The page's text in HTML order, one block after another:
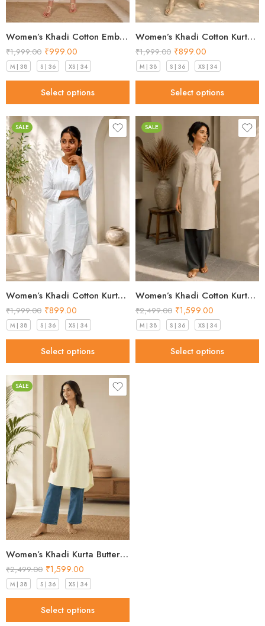
Women’s Khadi Cotton Embroidered Kurti – White Handloom Kurti
₹1,999.00 ₹999.00
M | 38 S | 36 XS | 34
Select options
Women’s Khadi Cotton Kurta – Classic White Handloom Ethnic Kurta
₹1,999.00 ₹899.00
M | 38 S | 36 XS | 34
Select options
SALE
Women’s Khadi Cotton Kurta – Classic White Handloom Kurta
₹1,999.00 ₹899.00
M | 38 S | 36 XS | 34
Select options
SALE
Women’s Khadi Cotton Kurta Sand Beige – Best Style for 2026
₹2,499.00 ₹1,599.00
M | 38 S | 36 XS | 34
Select options
SALE
Women’s Khadi Kurta Butter Yellow Stunning 2026
₹2,499.00 ₹1,599.00
M | 38 S | 36 XS | 34
Select options